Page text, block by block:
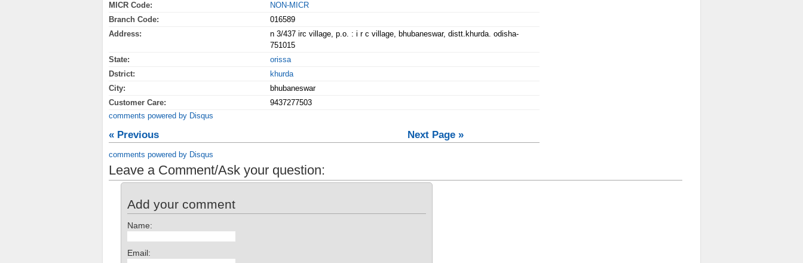
MICR Code:
NON-MICR
Branch Code:
016589
Address:
n 3/437 irc village, p.o. : i r c village, bhubaneswar, distt.khurda. odisha-
751015
State:
orissa
Dstrict:
khurda
City:
bhubaneswar
Customer Care:
9437277503
comments powered by Disqus
« Previous Next Page »
comments powered by Disqus
Leave a Comment/Ask your question:
Add your comment
Name:
Email: